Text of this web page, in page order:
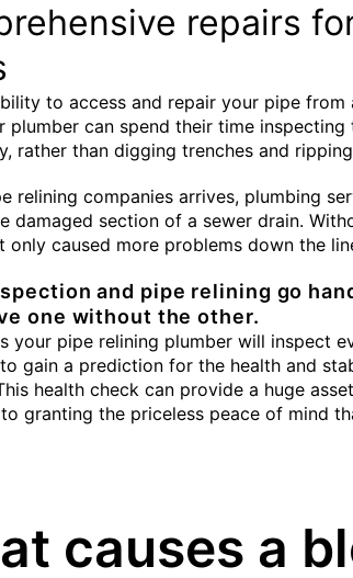
repairs
to access and repair your pipe from
plumber can spend their time inspecting
rather than digging trenches and
relining companies arrives, plumbing
damaged section of a sewer drain.
only caused more problems down the
and pipe relining go
one without the other.
your pipe relining plumber will inspect
gain a prediction for the health and
health check can provide a huge
granting the priceless peace of mind
causes a